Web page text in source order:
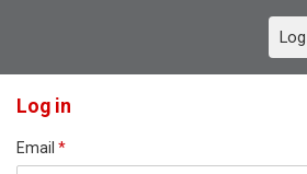
Log in
Email *